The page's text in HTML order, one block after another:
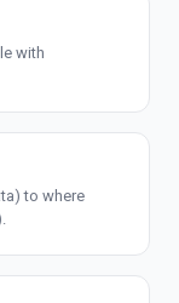
with
to where